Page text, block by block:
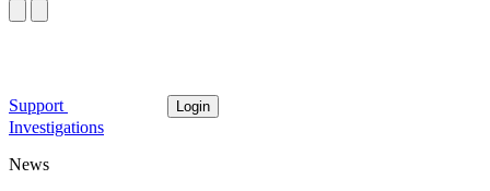
Support Login
Investigations
News